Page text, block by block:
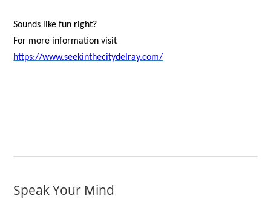
Sounds like fun right?
For more information visit
https://www.seekinthecitydelray.com/
Speak Your Mind